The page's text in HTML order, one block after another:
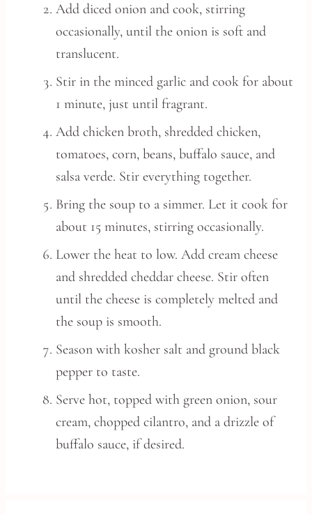
Add diced onion and cook, stirring
occasionally, until the onion is soft and
translucent.
Stir in the minced garlic and cook for about
1 minute, just until fragrant.
Add chicken broth, shredded chicken,
tomatoes, corn, beans, buffalo sauce, and
salsa verde. Stir everything together.
Bring the soup to a simmer. Let it cook for
about 15 minutes, stirring occasionally.
Lower the heat to low. Add cream cheese
and shredded cheddar cheese. Stir often
until the cheese is completely melted and
the soup is smooth.
Season with kosher salt and ground black
pepper to taste.
Serve hot, topped with green onion, sour
cream, chopped cilantro, and a drizzle of
buffalo sauce, if desired.